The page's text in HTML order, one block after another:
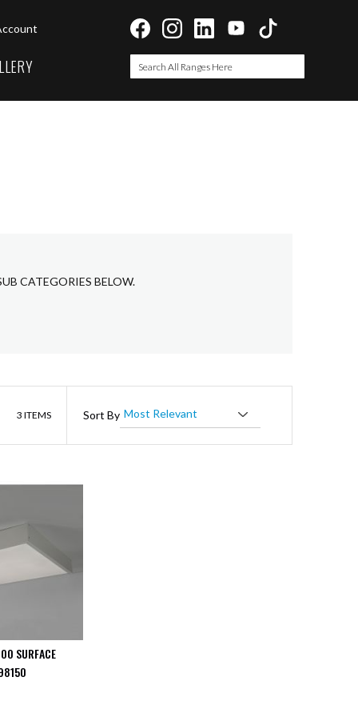
Search
CATEGORIES BELOW.
3 ITEMS Sort By
SURFACE